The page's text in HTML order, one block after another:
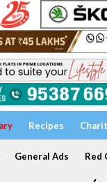
Recipes
General Ads Red